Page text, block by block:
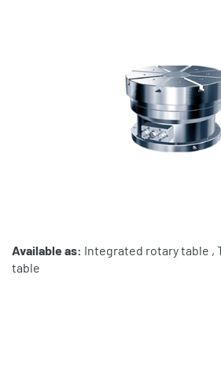
Available as: Integrated rotary table ,
table